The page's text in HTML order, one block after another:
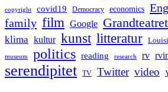
copyright covid19 Democracy economics
family film Google Grandteatret
klima kultur kunst litteratur
museum politics reading research rv
serendipitet TV Twitter video